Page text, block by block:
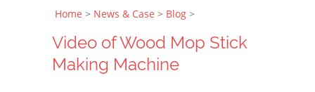
Home > News & Case > Blog >
Video of Wood Mop Stick
Making Machine